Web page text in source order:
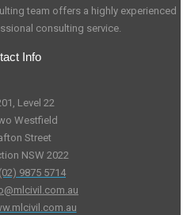
team offers a highly experienced
consulting service.
Info
Level 22
Westfield
Street
NSW 2022
(02) 9875 5714